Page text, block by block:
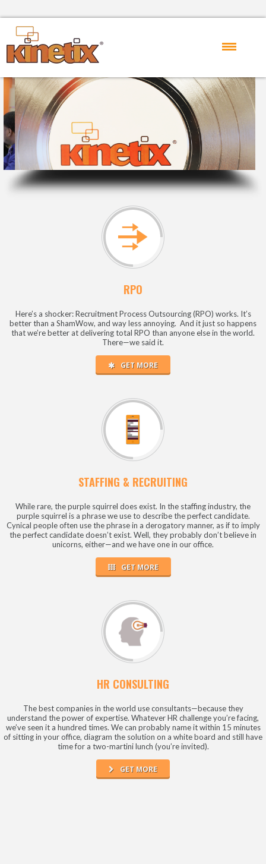
RPO
Here’s a shocker: Recruitment Process Outsourcing (RPO) works. It’s
better than a ShamWow, and way less annoying. And it just so happens
that we’re better at delivering total RPO than anyone else in the world.
There—we said it.
GET MORE
STAFFING & RECRUITING
While rare, the purple squirrel does exist. In the staffing industry, the
purple squirrel is a phrase we use to describe the perfect candidate.
Cynical people often use the phrase in a derogatory manner, as if to imply
the perfect candidate doesn’t exist. Well, they probably don’t believe in
unicorns, either—and we have one in our office.
GET MORE
HR CONSULTING
The best companies in the world use consultants—because they
understand the power of expertise. Whatever HR challenge you’re facing,
we’ve seen it a hundred times. We can probably name it within 15 minutes
of sitting in your office, diagram the solution on a white board and still have
time for a two-martini lunch (you’re invited).
GET MORE